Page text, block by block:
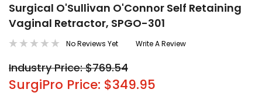
Surgical O'Sullivan O'Connor Self Retaining
Vaginal Retractor, SPGO-301
No Reviews Yet Write A Review
Industry Price: $769.54
SurgiPro Price: $349.95